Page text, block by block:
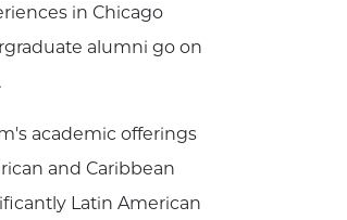
in Chicago
alumni go on
academic offerings
and Caribbean
Latin American